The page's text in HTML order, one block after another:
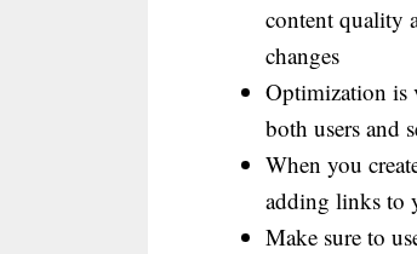
content quality
changes
Optimization is
both users and
When you
adding links to
Make sure to